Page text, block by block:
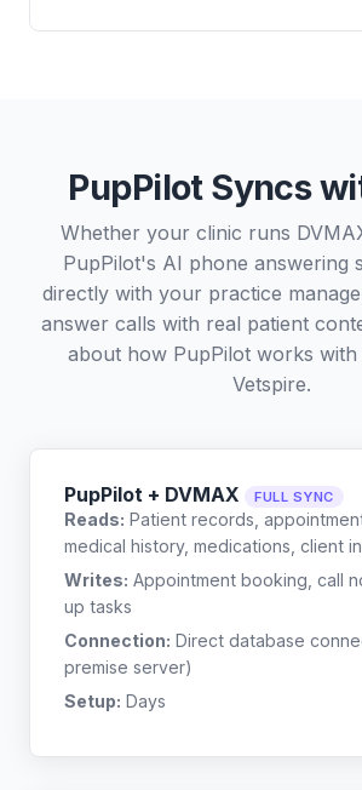
PupPilot Syncs
Whether your clinic runs
PupPilot's AI phone answering
directly with your practice
answer calls with real patient
about how PupPilot works with
Vetspire.
PupPilot + DVMAX FULL SYNC
Reads: Patient records,
medical history, medications, client
Writes: Appointment booking, call
up tasks
Connection: Direct database
premise server)
Setup: Days